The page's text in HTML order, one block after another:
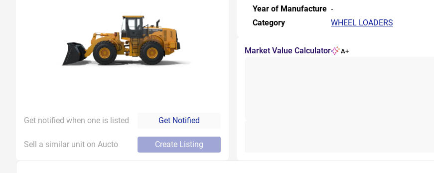
Get notified when one is listed Get Notified
Sell a similar unit on Aucto Create Listing
Year of Manufacture -
Category
WHEEL LOADERS
Market Value Calculator A+